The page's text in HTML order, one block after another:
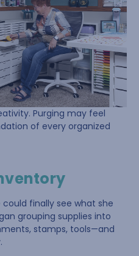
Purging may feel
of every organized
finally see what she
grouping supplies into
stamps, tools—and